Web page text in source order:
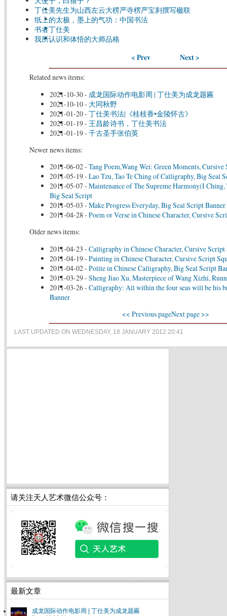
丁仕美先生为山西左云大楞严寺楞严宝刹撰写楹联
纸上的太极，墨上的气功：中国书法
书者丁仕美
我所认识和体悟的大师品格
< Prev Next >
Related news items:
2021-10-30- 成龙国际动作电影周 | 丁仕美为成龙题匾
2021-10-10- 大同秋野
2021-01-20- 丁仕美书法|《桂枝香•金陵怀古》
2021-01-19- 王昌龄诗书，丁仕美书法
2021-01-19- 千古圣手张伯英
Newer news items:
2011-06-02- Tang Poem,Wang Wei: Green Moments,
2011-05-19- Lao Tzu, Tao Te Ching of Calligraphy, Big Seal
2011-05-07 - Maintenance of The Supreme Harmony(I Ching,
Big Seal Script
2011-05-03 - Make Progress Everyday, Big Seal Script Banner
2011-04-28 - Poem or Verse in Chinese Character, Cursive
Older news items:
2011-04-23 - Calligraphy in Chinese Character, Cursive
2011-04-19- Painting in Chinese Character, Cursive Script
2011-04-02- Polite in Chinese Calligraphy, Big Seal Script
2011-03-29- Sheng Jiao Xu, Masterpiece of Wang Xizhi,
2011-03-26- Calligraphy: All within the four seas will be his
Banner
<< Previous pageNext page >>
LAST UPDATED ON WEDNESDAY, 18 JANUARY 2012 20:41
请关注天人艺术微信公众号：
最新文章
成龙国际动作电影周 | 丁仕美为成龙题匾